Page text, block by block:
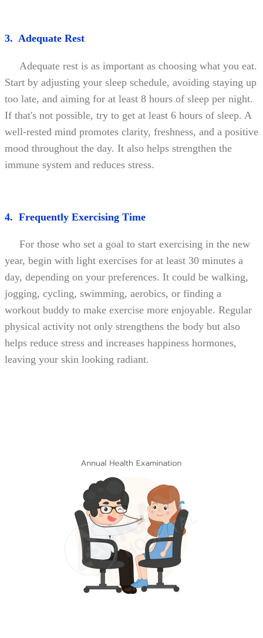
3. Adequate Rest
Adequate rest is as important as choosing what you eat.
Start by adjusting your sleep schedule, avoiding staying up
too late, and aiming for at least 8 hours of sleep per night.
If that's not possible, try to get at least 6 hours of sleep. A
well-rested mind promotes clarity, freshness, and a positive
mood throughout the day. It also helps strengthen the
immune system and reduces stress.
4. Frequently Exercising Time
For those who set a goal to start exercising in the new
year, begin with light exercises for at least 30 minutes a
day, depending on your preferences. It could be walking,
jogging, cycling, swimming, aerobics, or finding a
workout buddy to make exercise more enjoyable. Regular
physical activity not only strengthens the body but also
helps reduce stress and increases happiness hormones,
leaving your skin looking radiant.